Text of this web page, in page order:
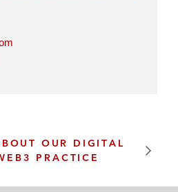
OUR DIGITAL
PRACTICE